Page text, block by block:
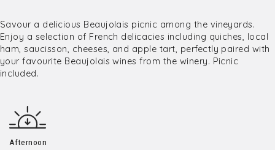
Savour a delicious Beaujolais picnic among the vineyards.
Enjoy a selection of French delicacies including quiches, local
ham, saucisson, cheeses, and apple tart, perfectly paired with
your favourite Beaujolais wines from the winery. Picnic
included.
Afternoon